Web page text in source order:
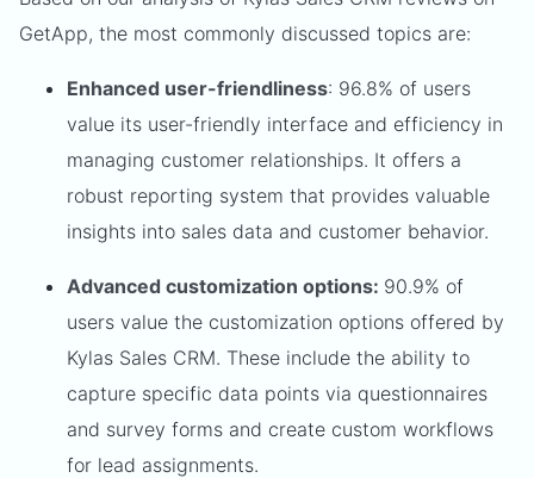
GetApp, the most commonly discussed topics are:
Enhanced user-friendliness: 96.8% of users
value its user-friendly interface and efficiency in
managing customer relationships. It offers a
robust reporting system that provides valuable
insights into sales data and customer behavior.
Advanced customization options: 90.9% of
users value the customization options offered by
Kylas Sales CRM. These include the ability to
capture specific data points via questionnaires
and survey forms and create custom workflows
for lead assignments.